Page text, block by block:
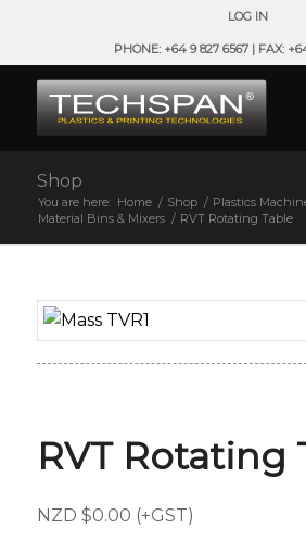
LOG IN
PHONE: +64 9 827 6567 | FAX:
Shop
You are here: Home / Shop / Plastics
Material Bins & Mixers / RVT Rotating Table
RVT Rotating
NZD $0.00 (+GST)